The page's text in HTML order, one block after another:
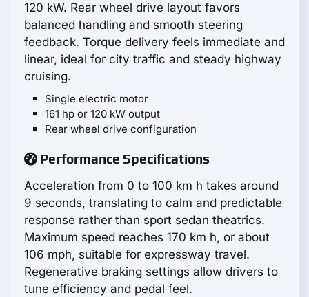
120 kW. Rear wheel drive layout favors
balanced handling and smooth steering
feedback. Torque delivery feels immediate and
linear, ideal for city traffic and steady highway
cruising.
Single electric motor
161 hp or 120 kW output
Rear wheel drive configuration
Performance Specifications
Acceleration from 0 to 100 km h takes around
9 seconds, translating to calm and predictable
response rather than sport sedan theatrics.
Maximum speed reaches 170 km h, or about
106 mph, suitable for expressway travel.
Regenerative braking settings allow drivers to
tune efficiency and pedal feel.